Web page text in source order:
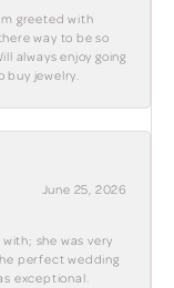
greeted with
way to be so
always enjoy going
buy jewelry.
June 25, 2026
she was very
perfect wedding
exceptional.